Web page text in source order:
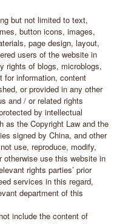
but not limited to text,
button icons, images,
page design, layout,
users of the website in
rights of blogs, microblogs,
for information, content
or provided in any other
and / or related rights
by intellectual
as the Copyright Law and the
signed by China, and other
use, reproduce, modify,
otherwise use this website in
rights parties’ prior
services in this regard,
department of this
include the content of